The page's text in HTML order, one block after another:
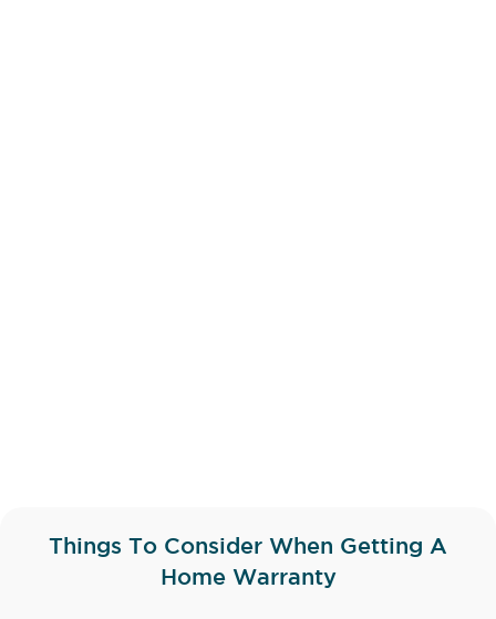
Things To Consider When Getting A
Home Warranty